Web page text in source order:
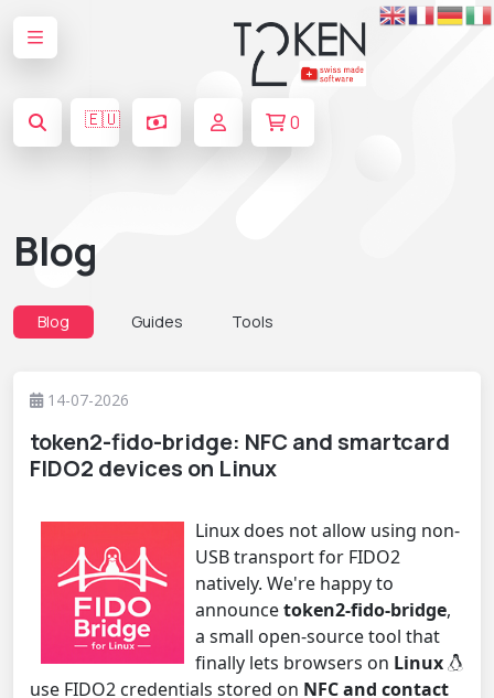
🇪🇺 0
Blog
Blog Guides Tools
14-07-2026
token2-fido-bridge: NFC and smartcard
FIDO2 devices on Linux
Linux does not allow using non-
USB transport for FIDO2
natively. We're happy to
announcetoken2-fido-bridge,
a small open-source tool that
finally lets browsers on Linux
use FIDO2 credentials stored on NFC and contact